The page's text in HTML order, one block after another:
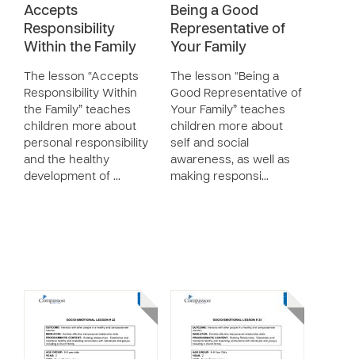
Accepts
Responsibility
Within the Family
The lesson “Accepts
Responsibility Within
the Family” teaches
children more about
personal responsibility
and the healthy
development of …
Being a Good
Representative of
Your Family
The lesson “Being a
Good Representative of
Your Family” teaches
children more about
self and social
awareness, as well as
making responsi…